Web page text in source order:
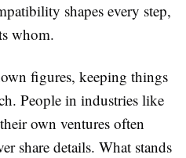
shapes every step,
whom.
figures, keeping things
People in industries like
own ventures often
share details. What stands